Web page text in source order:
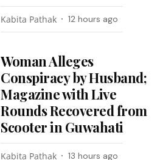
Kabita Pathak 12 hours ago
Woman Alleges
Conspiracy by Husband;
Magazine with Live
Rounds Recovered from
Scooter in Guwahati
Kabita Pathak 13 hours ago